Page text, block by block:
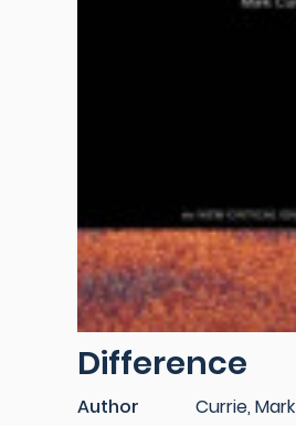
Difference
Author
Currie, Mark